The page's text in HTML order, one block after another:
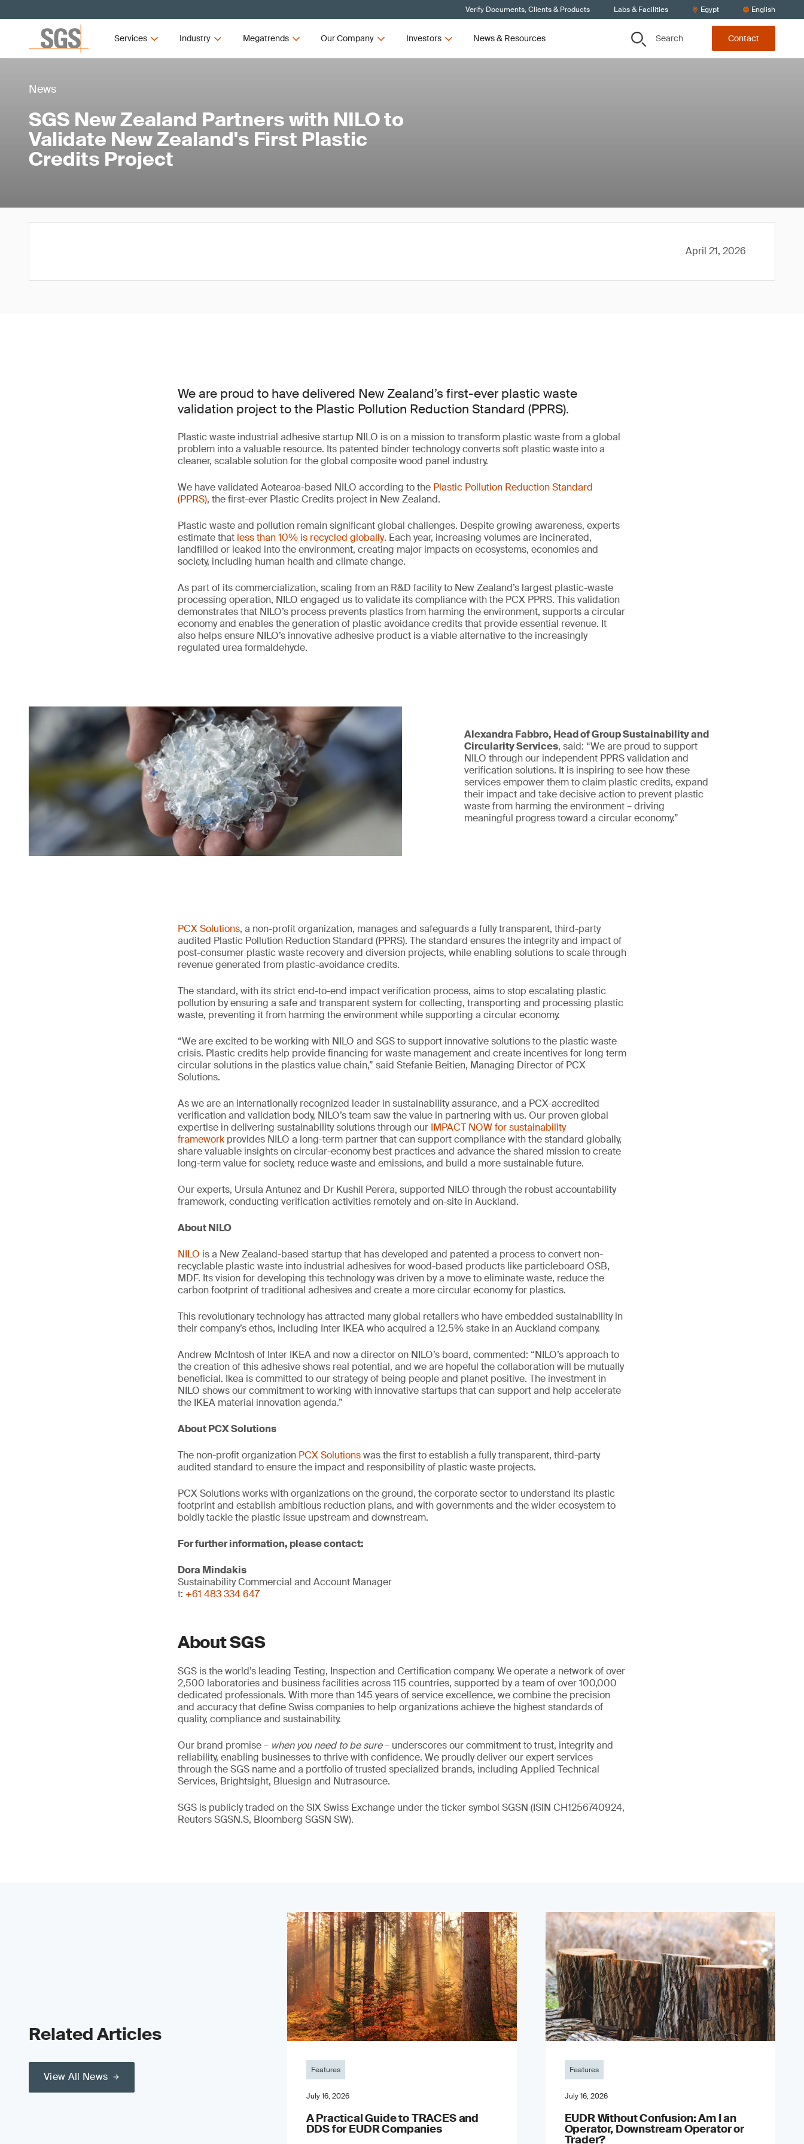
Verify Documents, Clients & Products Labs & Facilities Egypt English
Services Industry Megatrends Our Company Investors News & Resources Search Contact
News
SGS New Zealand Partners with NILO to
Validate New Zealand's First Plastic
Credits Project
April 21, 2026
We are proud to have delivered New Zealand’s first-ever plastic waste
validation project to the Plastic Pollution Reduction Standard (PPRS).
Plastic waste industrial adhesive startup NILO is on a mission to transform plastic waste from a global
problem into a valuable resource. Its patented binder technology converts soft plastic waste into a
cleaner, scalable solution for the global composite wood panel industry.
We have validated Aotearoa-based NILO according to the Plastic Pollution Reduction Standard
(PPRS), the first-ever Plastic Credits project in New Zealand.
Plastic waste and pollution remain significant global challenges. Despite growing awareness, experts
estimate that less than 10% is recycled globally. Each year, increasing volumes are incinerated,
landfilled or leaked into the environment, creating major impacts on ecosystems, economies and
society, including human health and climate change.
As part of its commercialization, scaling from an R&D facility to New Zealand’s largest plastic-waste
processing operation, NILO engaged us to validate its compliance with the PCX PPRS. This validation
demonstrates that NILO’s process prevents plastics from harming the environment, supports a circular
economy and enables the generation of plastic avoidance credits that provide essential revenue. It
also helps ensure NILO’s innovative adhesive product is a viable alternative to the increasingly
regulated urea formaldehyde.
Alexandra Fabbro, Head of Group Sustainability and
Circularity Services, said: “We are proud to support
NILO through our independent PPRS validation and
verification solutions. It is inspiring to see how these
services empower them to claim plastic credits, expand
their impact and take decisive action to prevent plastic
waste from harming the environment – driving
meaningful progress toward a circular economy.”
PCX Solutions, a non-profit organization, manages and safeguards a fully transparent, third-party
audited Plastic Pollution Reduction Standard (PPRS). The standard ensures the integrity and impact of
post-consumer plastic waste recovery and diversion projects, while enabling solutions to scale through
revenue generated from plastic-avoidance credits.
The standard, with its strict end-to-end impact verification process, aims to stop escalating plastic
pollution by ensuring a safe and transparent system for collecting, transporting and processing plastic
waste, preventing it from harming the environment while supporting a circular economy.
“We are excited to be working with NILO and SGS to support innovative solutions to the plastic waste
crisis. Plastic credits help provide financing for waste management and create incentives for long term
circular solutions in the plastics value chain,” said Stefanie Beitien, Managing Director of PCX
Solutions.
As we are an internationally recognized leader in sustainability assurance, and a PCX-accredited
verification and validation body, NILO’s team saw the value in partnering with us. Our proven global
expertise in delivering sustainability solutions through our IMPACT NOW for sustainability
framework provides NILO a long-term partner that can support compliance with the standard globally,
share valuable insights on circular-economy best practices and advance the shared mission to create
long-term value for society, reduce waste and emissions, and build a more sustainable future.
Our experts, Ursula Antunez and Dr Kushil Perera, supported NILO through the robust accountability
framework, conducting verification activities remotely and on-site in Auckland.
About NILO
NILO is a New Zealand-based startup that has developed and patented a process to convert non-
recyclable plastic waste into industrial adhesives for wood-based products like particleboard OSB,
MDF. Its vision for developing this technology was driven by a move to eliminate waste, reduce the
carbon footprint of traditional adhesives and create a more circular economy for plastics.
This revolutionary technology has attracted many global retailers who have embedded sustainability in
their company’s ethos, including Inter IKEA who acquired a 12.5% stake in an Auckland company.
Andrew McIntosh of Inter IKEA and now a director on NILO’s board, commented: “NILO’s approach to
the creation of this adhesive shows real potential, and we are hopeful the collaboration will be mutually
beneficial. Ikea is committed to our strategy of being people and planet positive. The investment in
NILO shows our commitment to working with innovative startups that can support and help accelerate
the IKEA material innovation agenda.”
About PCX Solutions
The non-profit organization PCX Solutionswas the first to establish a fully transparent, third-party
audited standard to ensure the impact and responsibility of plastic waste projects.
PCX Solutions works with organizations on the ground, the corporate sector to understand its plastic
footprint and establish ambitious reduction plans, and with governments and the wider ecosystem to
boldly tackle the plastic issue upstream and downstream.
For further information, please contact:
Dora Mindakis
Sustainability Commercial and Account Manager
t: +61 483 334 647
About SGS
SGS is the world’s leading Testing, Inspection and Certification company. We operate a network of over
2,500 laboratories and business facilities across 115 countries, supported by a team of over 100,000
dedicated professionals. With more than 145 years of service excellence, we combine the precision
and accuracy that define Swiss companies to help organizations achieve the highest standards of
quality, compliance and sustainability.
Our brand promise – when you need to be sure– underscores our commitment to trust, integrity and
reliability, enabling businesses to thrive with confidence. We proudly deliver our expert services
through the SGS name and a portfolio of trusted specialized brands, including Applied Technical
Services, Brightsight, Bluesign and Nutrasource.
SGS is publicly traded on the SIX Swiss Exchange under the ticker symbol SGSN (ISIN CH1256740924,
Reuters SGSN.S, Bloomberg SGSN SW).
Related Articles
View All News
Features
July 16, 2026
A Practical Guide to TRACES and
DDS for EUDR Companies
Features
July 16, 2026
EUDR Without Confusion: Am I an
Operator, Downstream Operator or
Trader?